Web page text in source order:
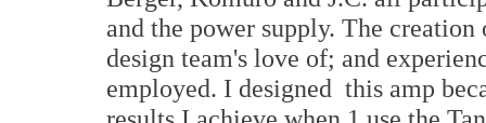
and the power supply. The
design team's love of; and
employed. I designed this amp